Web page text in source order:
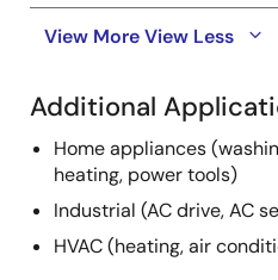
View MoreView Less
Additional
Home appliances
heating, power tools)
Industrial (AC drive, AC
HVAC (heating, air